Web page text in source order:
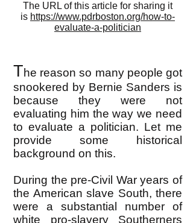
The URL of this article for sharing it
is https://www.pdrboston.org/how-to-
evaluate-a-politician
The reason so many people got
snookered by Bernie Sanders is
because they were not
evaluating him the way we need
to evaluate a politician. Let me
provide some historical
background on this.
During the pre-Civil War years of
the American slave South, there
were a substantial number of
white pro-slavery Southerners